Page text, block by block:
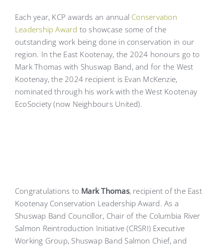
Each year, KCP awards an annual Conservation
Leadership Award to showcase some of the
outstanding work being done in conservation in our
region. In the East Kootenay, the 2024 honours go to
Mark Thomas with Shuswap Band, and for the West
Kootenay, the 2024 recipient is Evan McKenzie,
nominated through his work with the West Kootenay
EcoSociety (now Neighbours United).
Congratulations to Mark Thomas, recipient of the East
Kootenay Conservation Leadership Award. As a
Shuswap Band Councillor, Chair of the Columbia River
Salmon Reintroduction Initiative (CRSRI) Executive
Working Group, Shuswap Band Salmon Chief, and